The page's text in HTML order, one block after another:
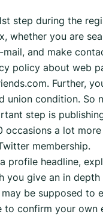
step during the
whether you are
and make
policy about web
Further,
union condition. So
step is
a lot
membership.
profile headline,
you give an in
be supposed
confirm your own